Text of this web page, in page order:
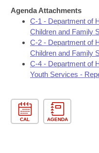
Bill Conflicts Report
Senate Budget
House Roll Call
Agenda Attachments
C-1 - Department of
Children and Family
C-2 - Department of
Children and Family
C-4 - Department of
Youth Services -
CAL AGENDA